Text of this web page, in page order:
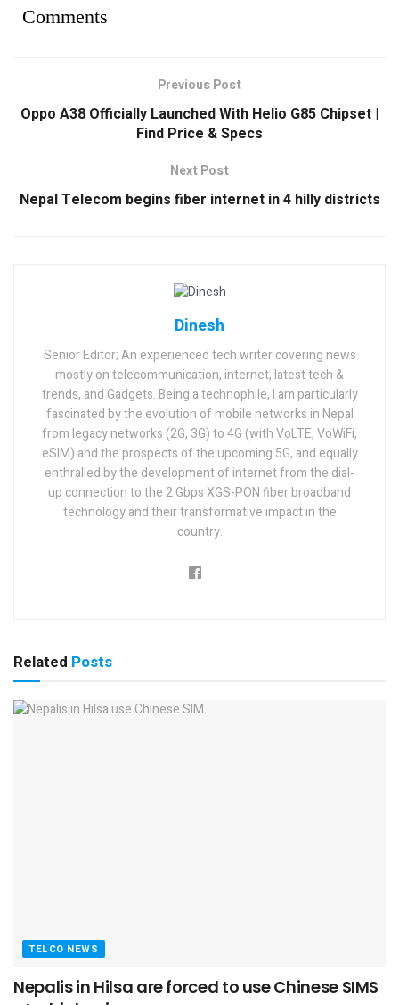
Comments
Previous Post
Oppo A38 Officially Launched With Helio G85 Chipset |
Find Price & Specs
Next Post
Nepal Telecom begins fiber internet in 4 hilly districts
Dinesh
Senior Editor; An experienced tech writer covering news
mostly on telecommunication, internet, latest tech &
trends, and Gadgets. Being a technophile, I am particularly
fascinated by the evolution of mobile networks in Nepal
from legacy networks (2G, 3G) to 4G (with VoLTE, VoWiFi,
eSIM) and the prospects of the upcoming 5G, and equally
enthralled by the development of internet from the dial-
up connection to the 2 Gbps XGS-PON fiber broadband
technology and their transformative impact in the
country.
Related Posts
TELCO NEWS
Nepalis in Hilsa are forced to use Chinese SIMS